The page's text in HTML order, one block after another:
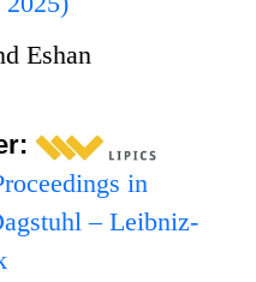
Eshan
in
– Leibniz-